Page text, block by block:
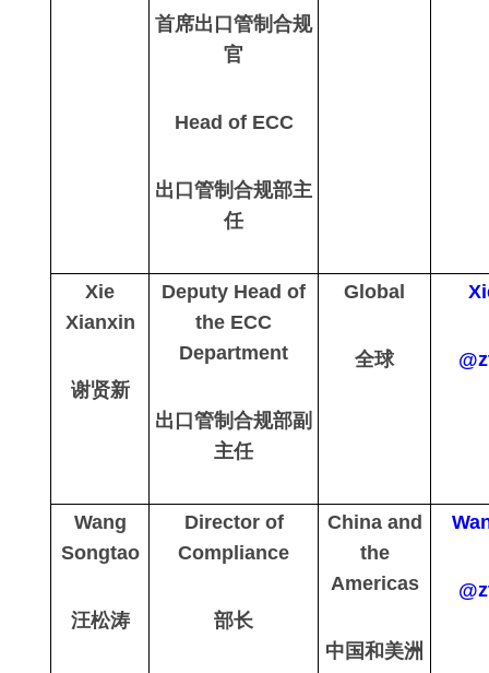
首席出口管制合规
官
Head of ECC
出口管制合规部主
任
Xie
Xianxin
谢贤新
Deputy Head of
the ECC
Department
出口管制合规部副
主任
Global
全球
Wang
Songtao
汪松涛
Director of
Compliance
部长
China and
the
Americas
中国和美洲